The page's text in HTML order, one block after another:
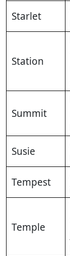
Starlet
Station
Summit
Susie
Tempest
Temple